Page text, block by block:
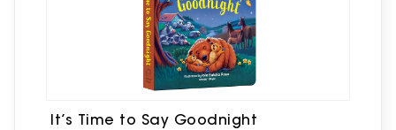
It’s Time to Say Goodnight